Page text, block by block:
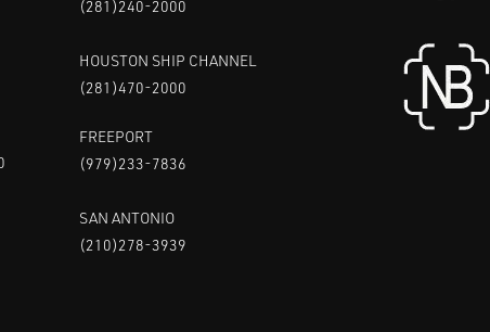
(281)240-2000
HOUSTON SHIP CHANNEL
(281)470-2000
FREEPORT
(979)233-7836
SAN ANTONIO
(210)278-3939